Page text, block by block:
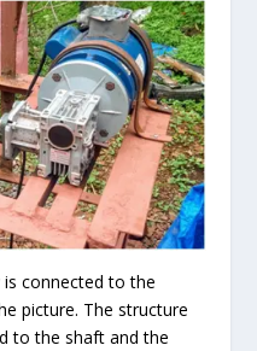
connected to the
picture. The structure
to the shaft and the